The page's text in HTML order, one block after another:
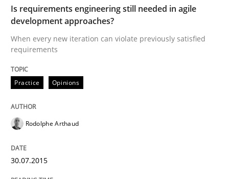
Practice
Project Value Delivered
The True Measure of Requirements Quality.
Is requirements engineering still needed in agile
development approaches?
When every new iteration can violate previously satisfied
requirements
Practice Opinions
Rodolphe Arthaud
30.07.2015